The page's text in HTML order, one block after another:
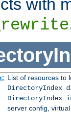
with
List of resources to
DirectoryIndex
DirectoryIndex
server config,